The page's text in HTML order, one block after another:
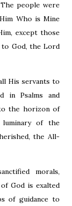
people were
Who is Mine
except those
to God, the Lord
His servants to
in Psalms and
the horizon of
of the
the All-
morals,
God is exalted
of guidance to